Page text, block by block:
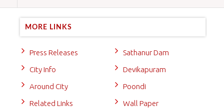
MORE LINKS
Press Releases
City Info
Around City
Related Links
Sathanur Dam
Devikapuram
Poondi
Wall Paper